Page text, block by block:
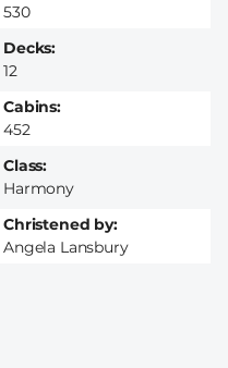
Class
Harmony
530
Decks
12
Cabins
452
Christened by
Angela Lansbury